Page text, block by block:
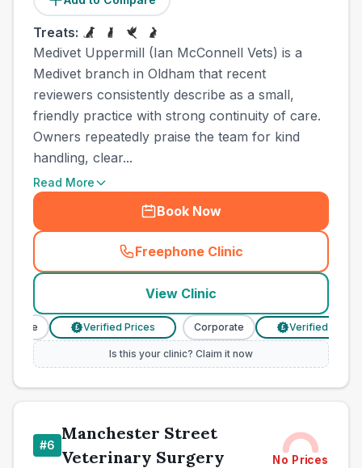
Treats:
Medivet Uppermill (Ian McConnell Vets) is a
Medivet branch in Oldham that recent
reviewers consistently describe as a small,
friendly practice with strong continuity of care.
Owners repeatedly praise the team for kind
handling, clear...
Read More
Book Now
Freephone Clinic
(town_all_call
View Clinic
Verified Prices Corporate Verified Prices
Is this your clinic? Claim it now
#6
Manchester Street
Veterinary Surgery
No Prices